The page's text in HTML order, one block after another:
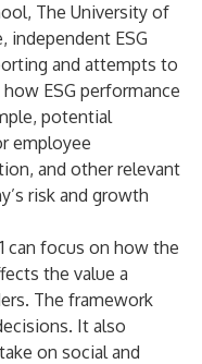
The University of
independent ESG
and attempts to
ESG performance
potential
employee
and other relevant
risk and growth
can focus on how the
the value a
The framework
It also
on social and